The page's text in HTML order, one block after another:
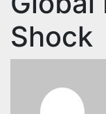
Shock